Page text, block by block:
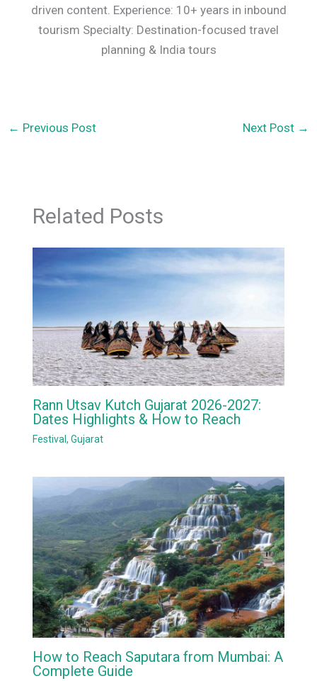
driven content. Experience: 10+ years in inbound
tourism Specialty: Destination-focused travel
planning & India tours
← Previous Post Next Post →
Related Posts
Rann Utsav Kutch Gujarat 2026-2027:
Dates Highlights & How to Reach
Festival , Gujarat
How to Reach Saputara from Mumbai: A
Complete Guide